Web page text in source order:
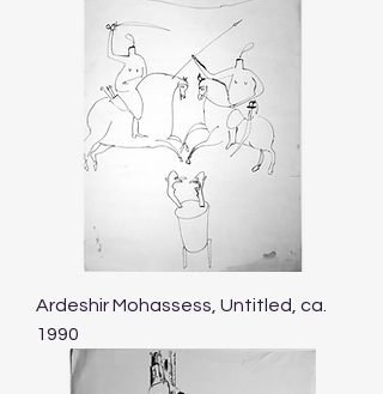
Ardeshir Mohassess, Untitled, ca.
1990